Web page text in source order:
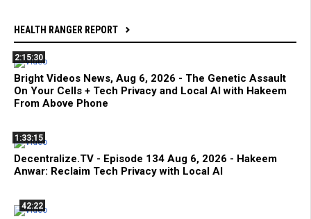
HEALTH RANGER REPORT
2:15:30
Bright Videos News, Aug 6, 2026 - The Genetic Assault
On Your Cells + Tech Privacy and Local AI with Hakeem
From Above Phone
1:33:15
Decentralize.TV - Episode 134 Aug 6, 2026 - Hakeem
Anwar: Reclaim Tech Privacy with Local AI
42:22